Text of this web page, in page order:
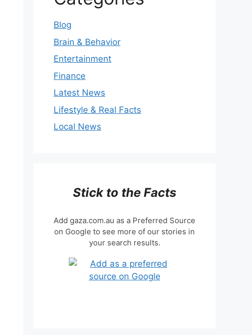
Blog
Brain & Behavior
Entertainment
Finance
Latest News
Lifestyle & Real Facts
Local News
Stick to the Facts
Add gaza.com.au as a Preferred Source
on Google to see more of our stories in
your search results.